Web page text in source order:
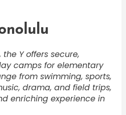
Y offers secure,
camps for elementary
from swimming, sports,
drama, and field trips,
enriching experience in